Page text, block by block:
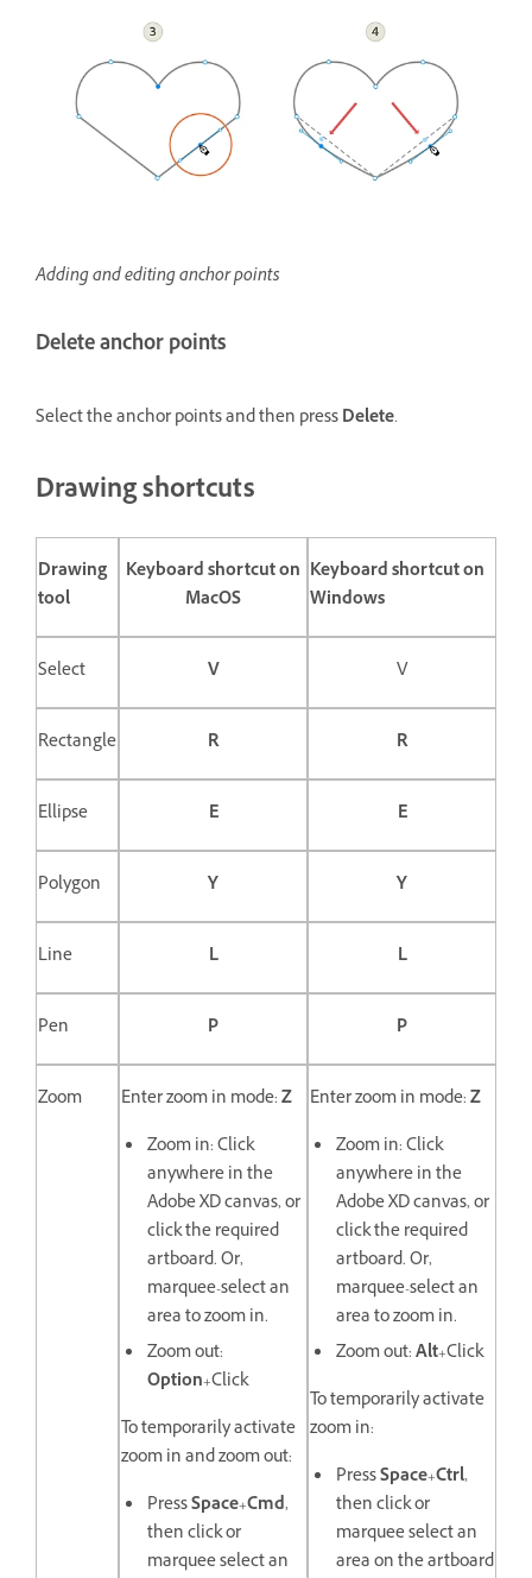
Adding and editing anchor points
Delete anchor points
Select the anchor points and then pressDelete.
Drawing shortcuts
Drawing
tool
Keyboard shortcut on
MacOS
Keyboard shortcut on
Windows
Select V V
Rectangle R R
Ellipse E E
Polygon Y Y
Line L L
Pen P P
Zoom Enter zoom in mode:Z
Zoom in: Click
anywhere in the
Adobe XD canvas, or
click the required
artboard. Or,
marquee-select an
area to zoom in.
Zoom out:
Option+Click
To temporarily activate
zoom in and zoom out:
PressSpace+Cmd,
then click or
marquee select an
Enter zoom in mode:Z
Zoom in: Click
anywhere in the
Adobe XD canvas, or
click the required
artboard. Or,
marquee-select an
area to zoom in.
Zoom out:Alt+Click
To temporarily activate
zoom in:
PressSpace+Ctrl,
then click or
marquee select an
area on the artboard